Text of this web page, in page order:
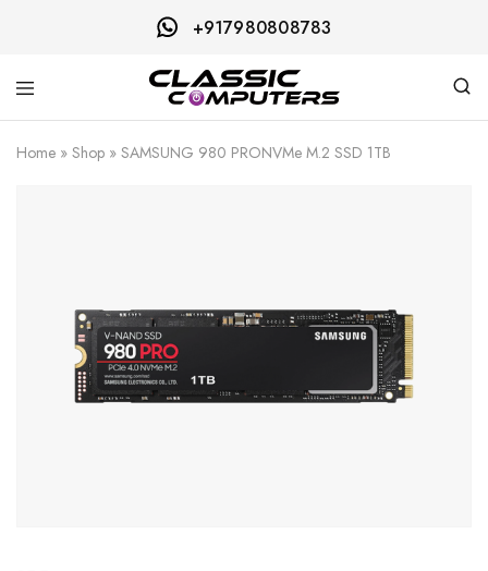
+917980808783
Computers
Home » Shop » SAMSUNG 980 PRONVMe M.2 SSD 1TB